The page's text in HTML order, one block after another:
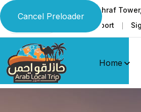
Cancel Preloader
Ground & 1st floor, Al-Ashraf
Support
Home